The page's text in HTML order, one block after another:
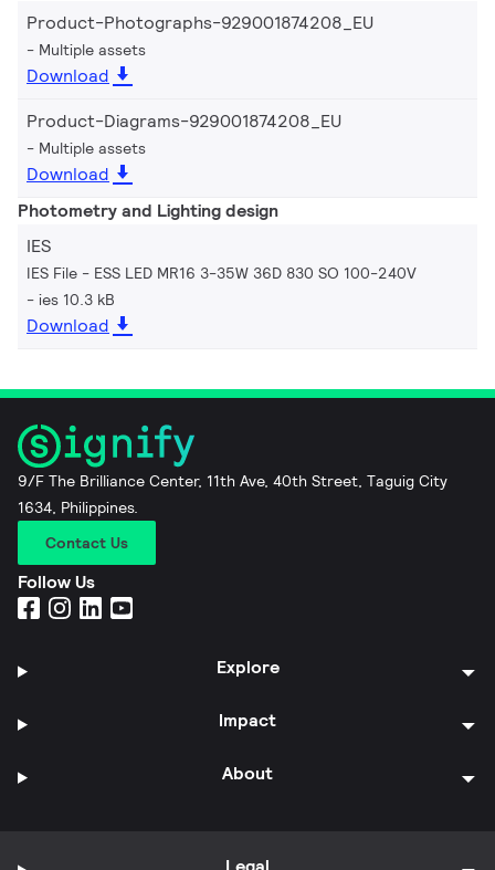
Product-Photographs-929001874208_EU
Multiple assets
Download
Product-Diagrams-929001874208_EU
Multiple assets
Download
Photometry and Lighting design
IES
IES File - ESS LED MR16 3-35W 36D 830 SO 100-240V
ies 10.3 kB
Download
9/F The Brilliance Center, 11th Ave, 40th Street, Taguig City
1634, Philippines.
Contact Us
Follow Us
Explore
Impact
About